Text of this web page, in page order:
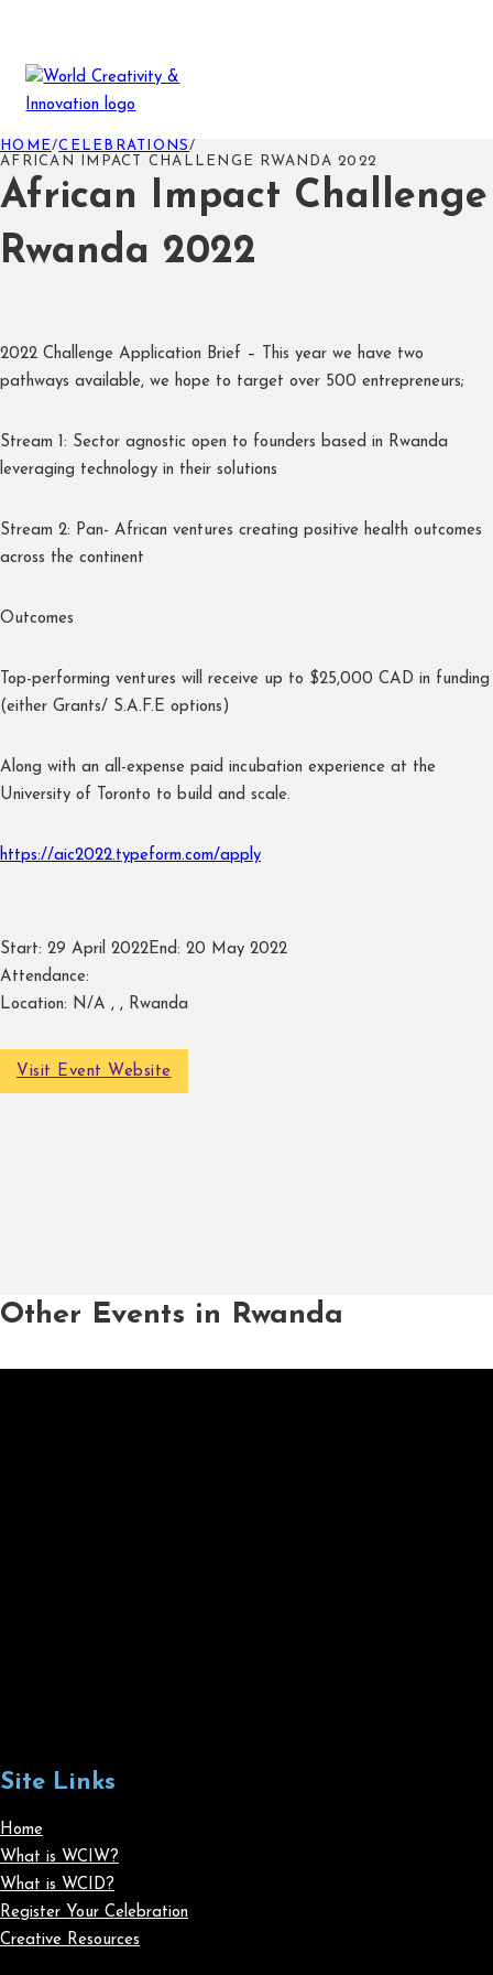
African Impact Challenge
Rwanda 2022
HOME/CELEBRATIONS/
AFRICAN IMPACT CHALLENGE RWANDA 2022
2022 Challenge Application Brief – This year we have two
pathways available, we hope to target over 500 entrepreneurs;
Stream 1: Sector agnostic open to founders based in Rwanda
leveraging technology in their solutions
Stream 2: Pan- African ventures creating positive health outcomes
across the continent
Outcomes
Top-performing ventures will receive up to $25,000 CAD in funding
(either Grants/ S.A.F.E options)
Along with an all-expense paid incubation experience at the
University of Toronto to build and scale.
https://aic2022.typeform.com/apply
Start: 29 April 2022 End: 20 May 2022
Attendance:
Location: N/A , , Rwanda
Visit Event Website
Other Events in Rwanda
Site Links
Home
What is WCIW?
What is WCID?
Register Your Celebration
Creative Resources